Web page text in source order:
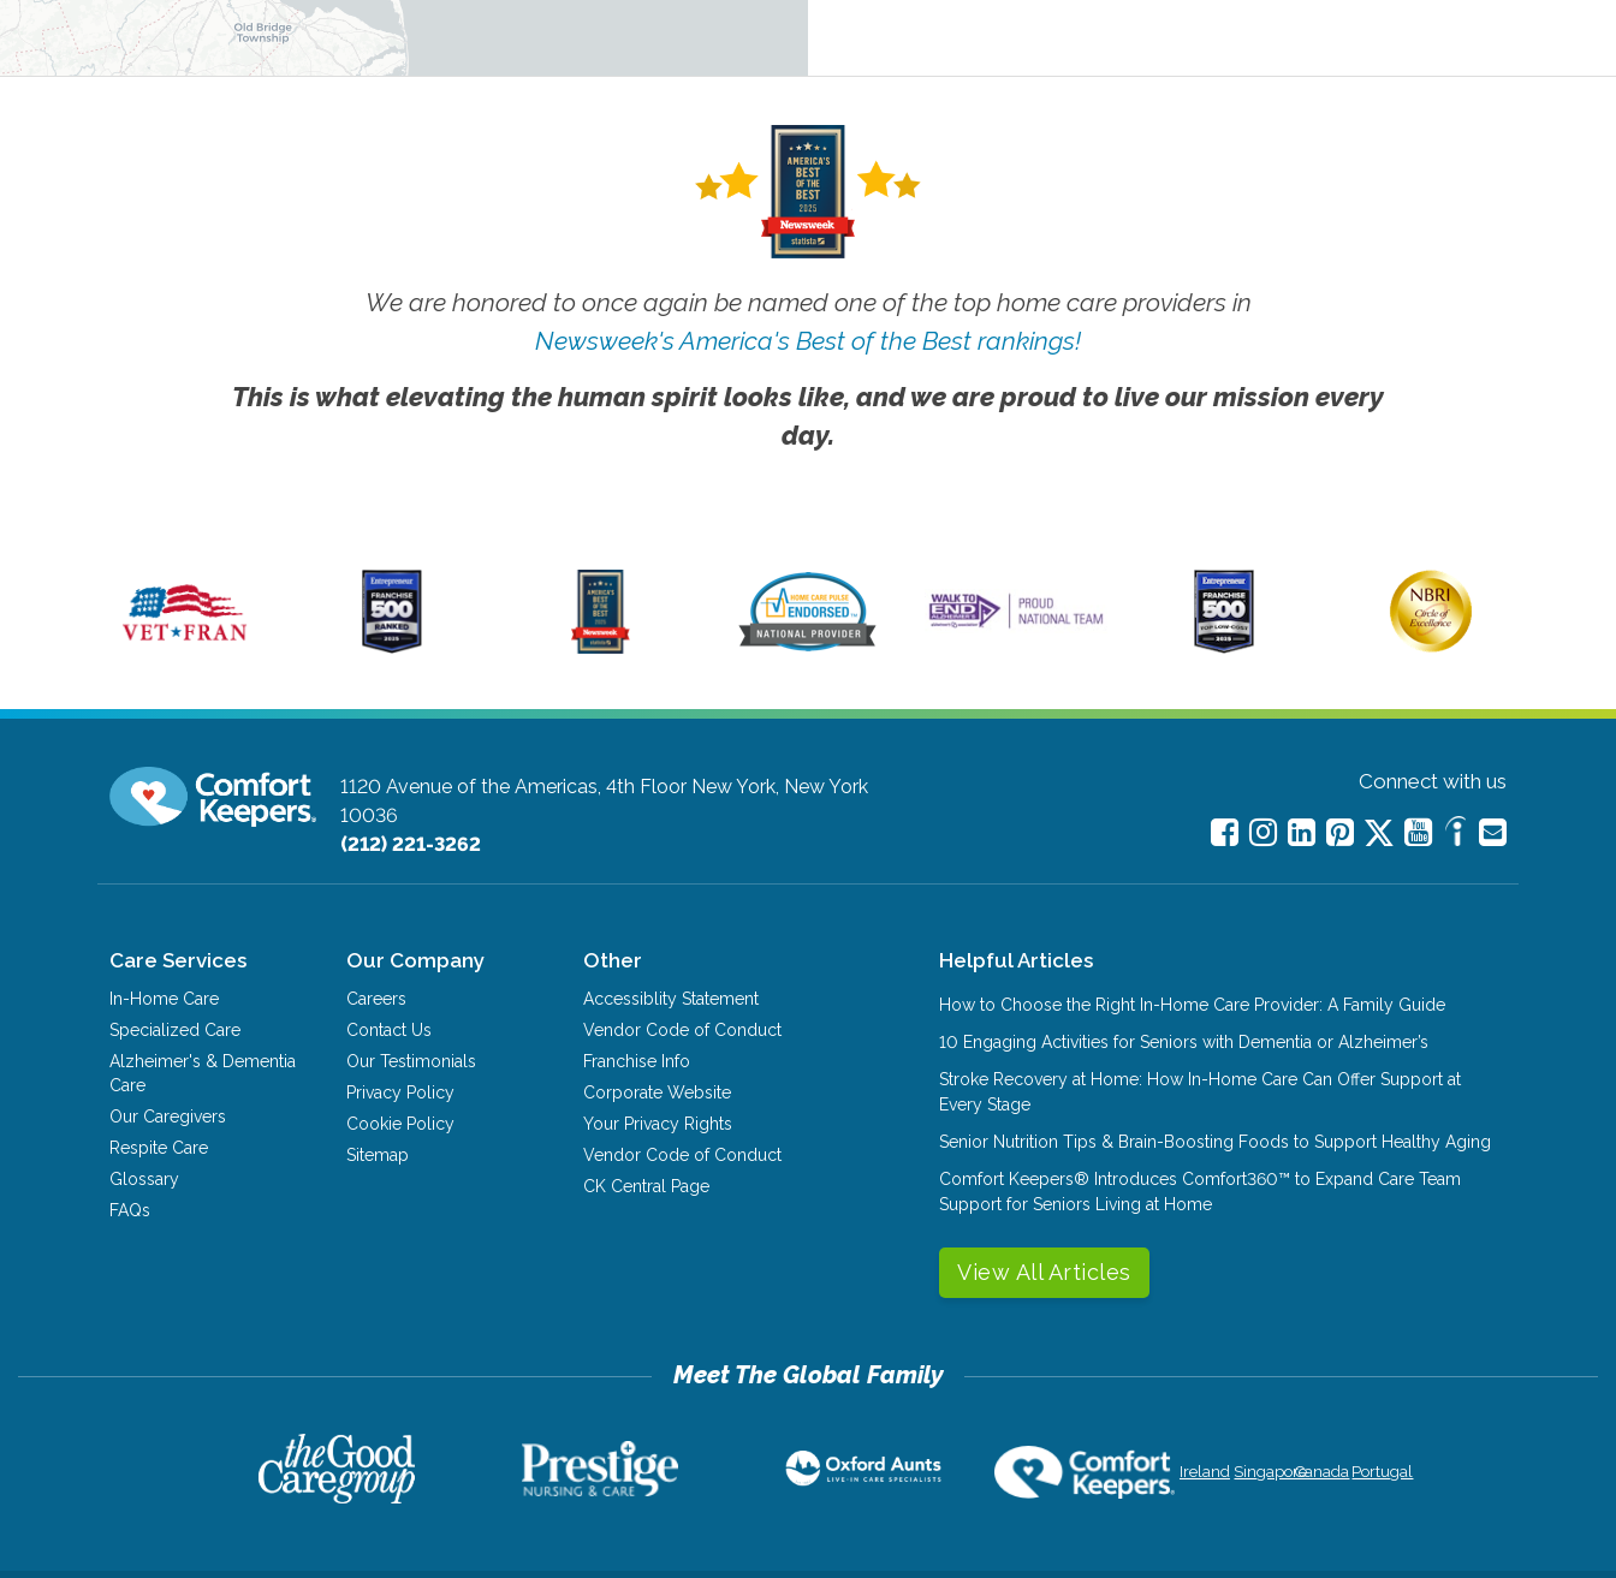
We are honored to once again be named one of the top home care providers in
Newsweek's America's Best of the Best rankings!
This is what elevating the human spirit looks like, and we are proud to live our mission every
day.
1120 Avenue of the Americas, 4th Floor New York, New York
10036
(212) 221-3262
Connect with us
Care Services
In-Home Care
Specialized Care
Alzheimer's & Dementia
Care
Our Caregivers
Respite Care
Glossary
FAQs
Our Company
Careers
Contact Us
Our Testimonials
Privacy Policy
Cookie Policy
Sitemap
Other
Accessiblity Statement
Vendor Code of Conduct
Franchise Info
Corporate Website
Your Privacy Rights
Vendor Code of Conduct
CK Central Page
Helpful Articles
How to Choose the Right In-Home Care Provider: A Family Guide
10 Engaging Activities for Seniors with Dementia or Alzheimer’s
Stroke Recovery at Home: How In-Home Care Can Offer Support at
Every Stage
Senior Nutrition Tips & Brain-Boosting Foods to Support Healthy Aging
Comfort Keepers® Introduces Comfort360™ to Expand Care Team
Support for Seniors Living at Home
View All Articles
Ireland SingaporeCanada Portugal